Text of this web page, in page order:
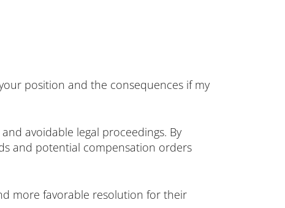
position and the consequences if my
avoidable legal proceedings. By
and potential compensation orders
more favorable resolution for their